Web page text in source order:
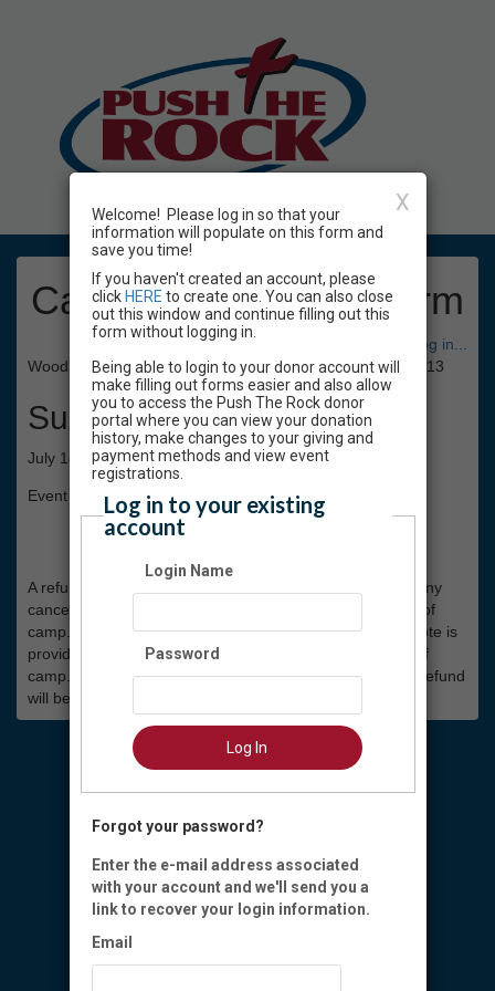
Camp Registration Form
Have an account? Click here to log in...
Woodside Presbyterian All-Sports Camp 2025, ages 10 - 13
Summary
July 14 - 18, 1:30pm - 5pm, coed ages 10 - 13
Event Registration is closed.
A refund of 50% of the registration cost will be given for any
cancellation made up to one week prior to the start date of
camp. After that, no refund will be given. If a Doctor’s note is
provided, a full refund can be given up to the start date of
camp. If a camp week is cancelled for any reason, a full refund
will be given.
X
Welcome! Please log in so that your
information will populate on this form and
save you time!
If you haven't created an account, please
click HERE to create one. You can also close
out this window and continue filling out this
form without logging in.
Being able to login to your donor account will
make filling out forms easier and also allow
you to access the Push The Rock donor
portal where you can view your donation
history, make changes to your giving and
payment methods and view event
registrations.
Log in to your existing
account
Login Name
Password
Log In
Forgot your password?
Enter the e-mail address associated
with your account and we'll send you a
link to recover your login information.
Email